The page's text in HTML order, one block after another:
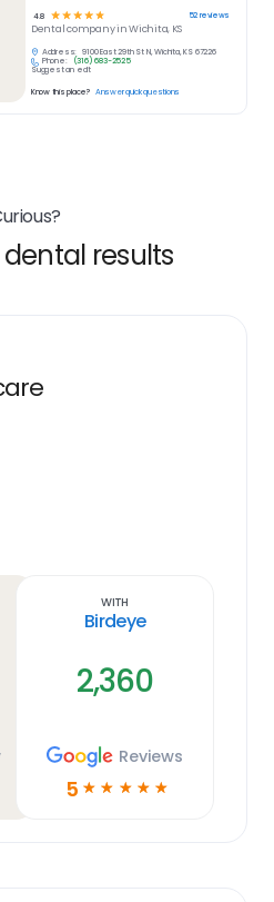
4.8 ☆ ☆☆☆☆ 52reviews
Dentalcompany inWichita, KS
Address:
9100 East 29th St N, Wichita, KS 67226
Phone:
(316) 683-2525
Suggest an edit
Know this place? Answer quick questions
results
With
Birdeye
2,360
Reviews
5 ☆ ☆ ☆ ☆ ☆